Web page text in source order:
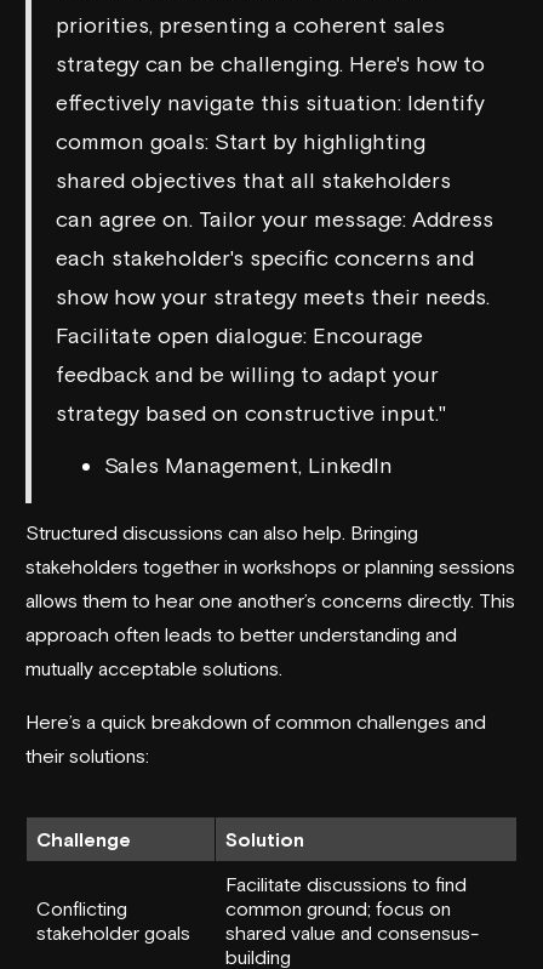
priorities, presenting a coherent sales
strategy can be challenging. Here's how to
effectively navigate this situation: Identify
common goals: Start by highlighting
shared objectives that all stakeholders
can agree on. Tailor your message: Address
each stakeholder's specific concerns and
show how your strategy meets their needs.
Facilitate open dialogue: Encourage
feedback and be willing to adapt your
strategy based on constructive input."
Sales Management, LinkedIn
Structured discussions can also help. Bringing
stakeholders together in workshops or planning sessions
allows them to hear one another’s concerns directly. This
approach often leads to better understanding and
mutually acceptable solutions.
Here’s a quick breakdown of common challenges and
their solutions:
Challenge Solution
Conflicting
stakeholder goals
Facilitate discussions to find
common ground; focus on
shared value and consensus-
building